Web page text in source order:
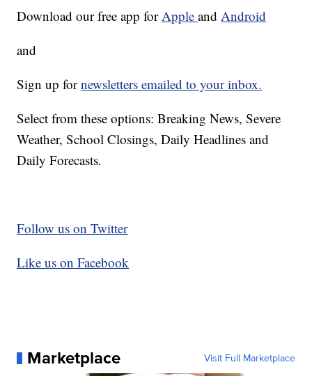
Download our free app forAppleandAndroid
and
Sign up fornewsletters emailed to your inbox.
Select from these options: Breaking News, Severe
Weather, School Closings, Daily Headlines and
Daily Forecasts.
Follow us on Twitter
Like us on Facebook
Marketplace Visit Full Marketplace